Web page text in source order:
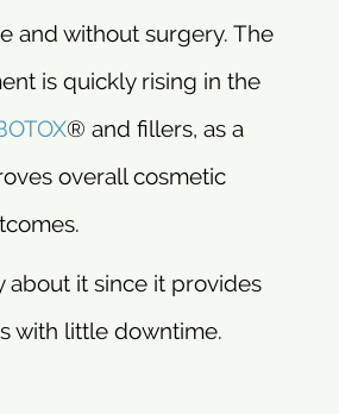
and without surgery. The
is quickly rising in the
® and fillers, as a
overall cosmetic
about it since it provides
with little downtime.